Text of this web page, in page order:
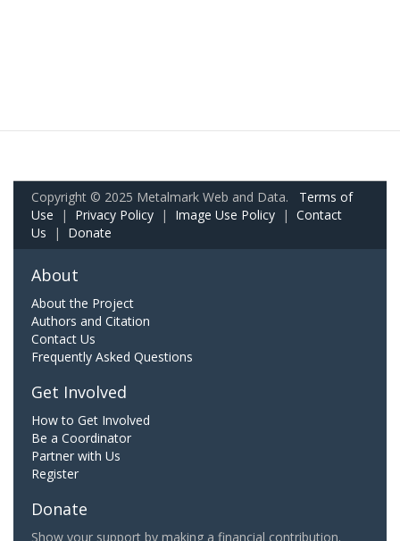
Copyright © 2025 Metalmark Web and Data. Terms of
Use | Privacy Policy | Image Use Policy | Contact
Us | Donate
About
About the Project
Authors and Citation
Contact Us
Frequently Asked Questions
Get Involved
How to Get Involved
Be a Coordinator
Partner with Us
Register
Donate
Show your support by making a financial contribution.